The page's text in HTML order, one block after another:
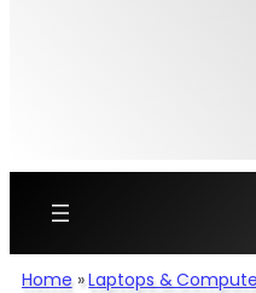
Home »Laptops &